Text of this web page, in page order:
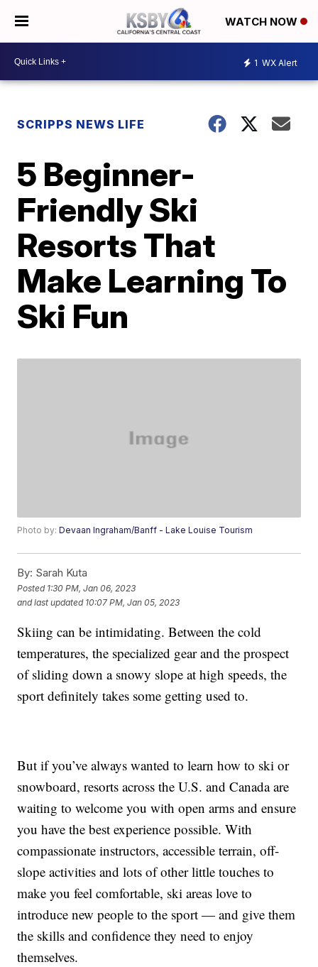
WATCH NOW
1 WX Alert
SCRIPPS NEWS LIFE
5 Beginner-
Friendly Ski
Resorts That
Make Learning To
Ski Fun
Photo by:Devaan Ingraham/Banff - Lake Louise Tourism
By: Sarah Kuta
Posted 1:30 PM, Jan 06, 2023
and last updated 10:07 PM, Jan 05, 2023
Skiing can be intimidating. Between the cold
temperatures, the specialized gear and the prospect
of sliding down a snowy slope at high speeds, the
sport definitely takes some getting used to.
But if you’ve always wanted to learn how to ski or
snowboard, resorts across the U.S. and Canada are
waiting to welcome you with open arms and ensure
you have the best experience possible. With
compassionate instructors, accessible terrain, off-
slope activities and lots of other little touches to
make you feel comfortable, ski areas love to
introduce new people to the sport — and give them
the skills and confidence they need to enjoy
themselves.